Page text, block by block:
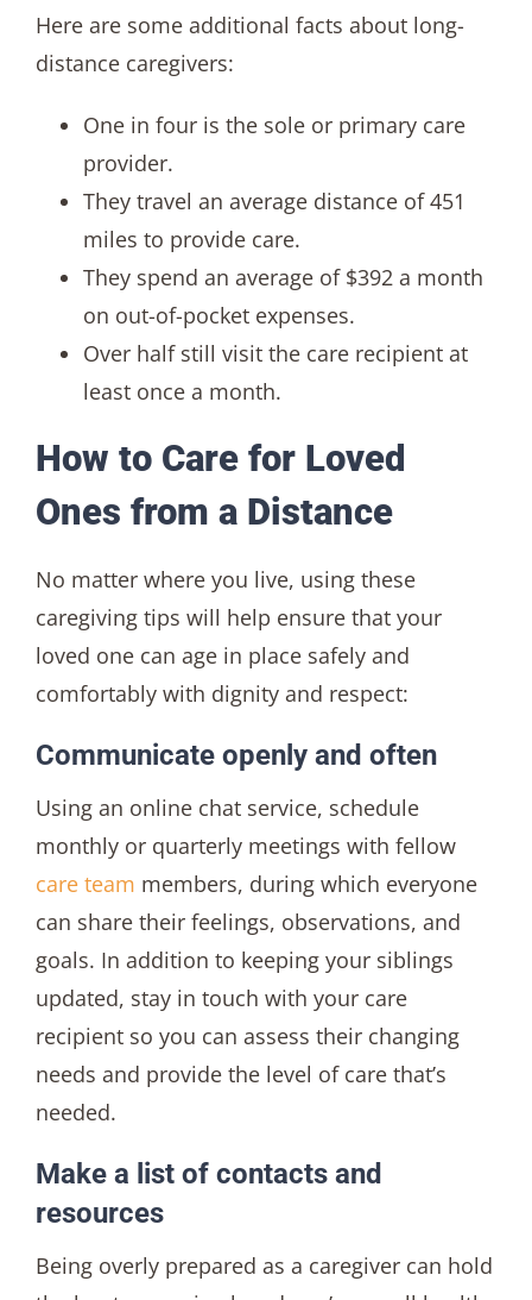
Here are some additional facts about long-
distance caregivers:
One in four is the sole or primary care
provider.
They travel an average distance of 451
miles to provide care.
They spend an average of $392 a month
on out-of-pocket expenses.
Over half still visit the care recipient at
least once a month.
How to Care for Loved
Ones from a Distance
No matter where you live, using these
caregiving tips will help ensure that your
loved one can age in place safely and
comfortably with dignity and respect:
Communicate openly and often
Using an online chat service, schedule
monthly or quarterly meetings with fellow
care team members, during which everyone
can share their feelings, observations, and
goals. In addition to keeping your siblings
updated, stay in touch with your care
recipient so you can assess their changing
needs and provide the level of care that’s
needed.
Make a list of contacts and
resources
Being overly prepared as a caregiver can hold